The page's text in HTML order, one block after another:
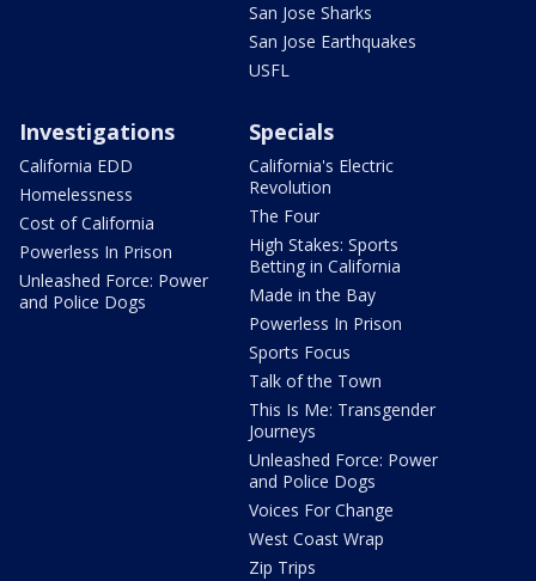
San Jose Sharks
San Jose Earthquakes
USFL
Investigations
California EDD
Homelessness
Cost of California
Powerless In Prison
Unleashed Force: Power
and Police Dogs
Specials
California's Electric
Revolution
The Four
High Stakes: Sports
Betting in California
Made in the Bay
Powerless In Prison
Sports Focus
Talk of the Town
This Is Me: Transgender
Journeys
Unleashed Force: Power
and Police Dogs
Voices For Change
West Coast Wrap
Zip Trips